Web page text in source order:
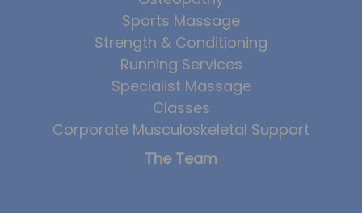
Sports Massage
Strength & Conditioning
Running Services
Specialist Massage
Classes
Corporate Musculoskeletal Support
The Team